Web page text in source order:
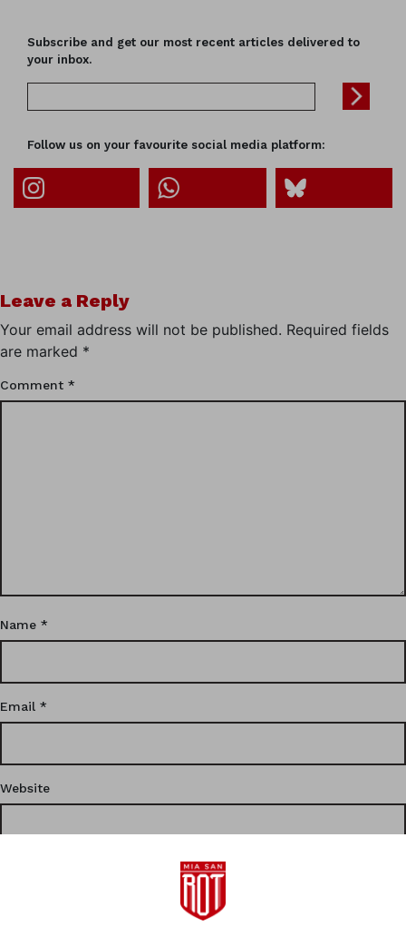
Subscribe and get our most recent articles delivered to
your inbox.
Follow us on your favourite social media platform:
Leave a Reply
Your email address will not be published. Required fields
are marked *
Comment *
Name *
Email *
Website